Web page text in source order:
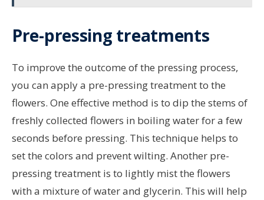
Pre-pressing treatments
To improve the outcome of the pressing process,
you can apply a pre-pressing treatment to the
flowers. One effective method is to dip the stems of
freshly collected flowers in boiling water for a few
seconds before pressing. This technique helps to
set the colors and prevent wilting. Another pre-
pressing treatment is to lightly mist the flowers
with a mixture of water and glycerin. This will help